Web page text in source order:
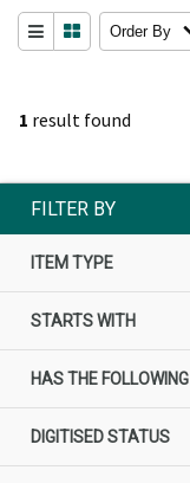
1 result found
Order By
FILTER BY
ITEM TYPE
STARTS WITH
HAS THE FOLLOWING
DIGITISED STATUS